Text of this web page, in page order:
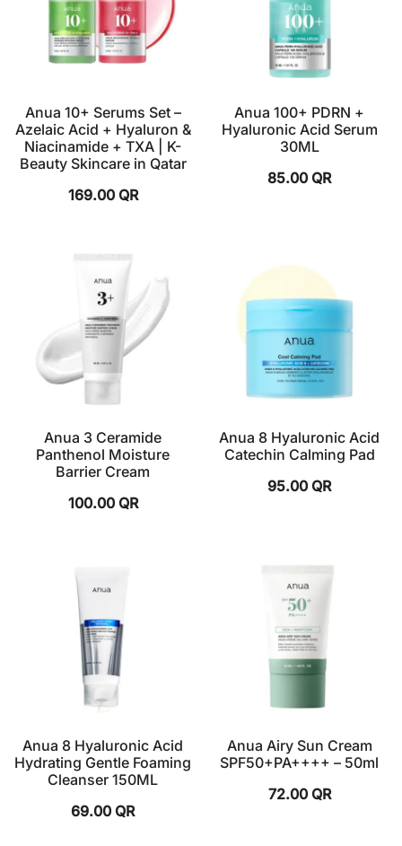
Anua 10+ Serums Set –
Azelaic Acid + Hyaluron &
Niacinamide + TXA | K-
Beauty Skincare in Qatar
169.00 QR
Anua 100+ PDRN +
Hyaluronic Acid Serum
30ML
85.00 QR
Anua 3 Ceramide
Panthenol Moisture
Barrier Cream
100.00 QR
Anua 8 Hyaluronic Acid
Catechin Calming Pad
95.00 QR
Anua 8 Hyaluronic Acid
Hydrating Gentle Foaming
Cleanser 150ML
69.00 QR
Anua Airy Sun Cream
SPF50+PA++++ – 50ml
72.00 QR